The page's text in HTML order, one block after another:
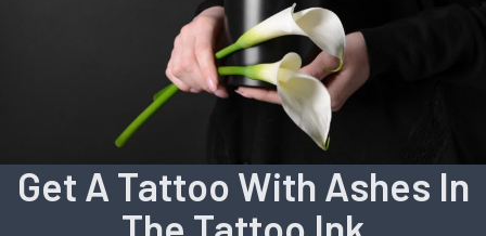
Get A Tattoo With Ashes In